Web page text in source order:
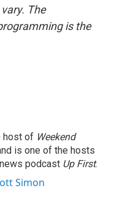
The
is the
host of Weekend
is one of the hosts
podcast Up First.
Simon